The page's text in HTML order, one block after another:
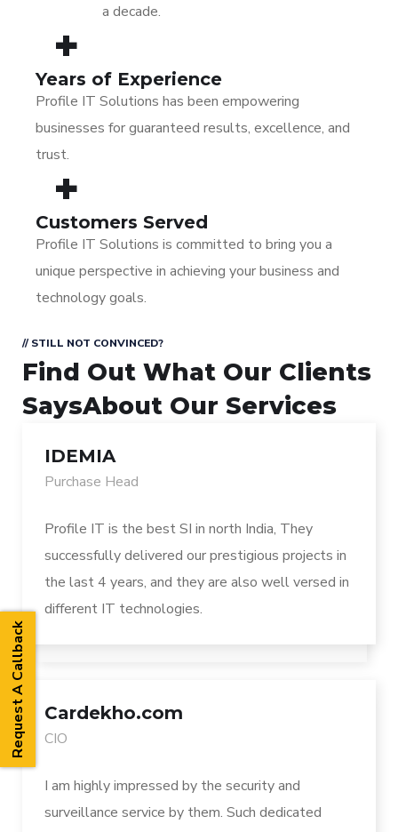
a decade.
+
Years of Experience
Profile IT Solutions has been empowering
businesses for guaranteed results, excellence, and
trust.
+
Customers Served
Profile IT Solutions is committed to bring you a
unique perspective in achieving your business and
technology goals.
// STILL NOT CONVINCED?
Find Out What Our Clients
SaysAbout Our Services
IDEMIA
Purchase Head
Profile IT is the best SI in north India, They
successfully delivered our prestigious projects in
the last 4 years, and they are also well versed in
different IT technologies.
Cardekho.com
CIO
I am highly impressed by the security and
surveillance service by them. Such dedicated
Request A Callback